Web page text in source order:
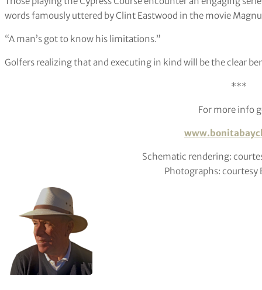
words famously uttered by Clint Eastwood in the movie
“A man’s got to know his limitations.”
Golfers realizing that and executing in kind will be the clear
***
For more info
Schematic rendering:
Photographs: courtesy